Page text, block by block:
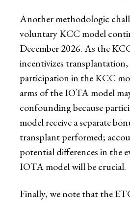
Another methodologic
voluntary KCC model
December 2026. As the
incentivizes
participation in the KCC
arms of the IOTA model
confounding because
model receive a separate
transplant performed;
potential differences in the
IOTA model will be crucial.
Finally, we note that the